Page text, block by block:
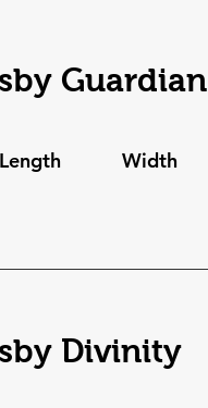
Guardian
Length Width
Divinity